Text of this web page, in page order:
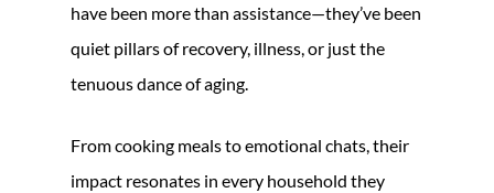
have been more than assistance—they’ve been
quiet pillars of recovery, illness, or just the
tenuous dance of aging.
From cooking meals to emotional chats, their
impact resonates in every household they